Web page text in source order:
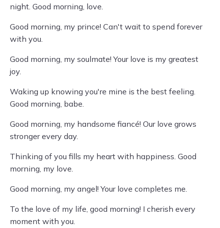
night. Good morning, love.
Good morning, my prince! Can't wait to spend forever
with you.
Good morning, my soulmate! Your love is my greatest
joy.
Waking up knowing you're mine is the best feeling.
Good morning, babe.
Good morning, my handsome fiancé! Our love grows
stronger every day.
Thinking of you fills my heart with happiness. Good
morning, my love.
Good morning, my angel! Your love completes me.
To the love of my life, good morning! I cherish every
moment with you.